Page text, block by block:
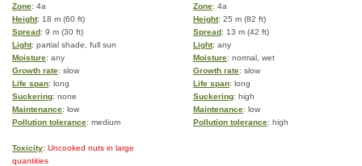
Zone: 4a Zone: 4a
Height: 18 m (60 ft) Height: 25 m (82 ft)
Spread: 9 m (30 ft) Spread: 13 m (42 ft)
Light: partial shade, full sun Light: any
Moisture: any Moisture: normal, wet
Growth rate: slow Growth rate: slow
Life span: long Life span: long
Suckering: none Suckering: high
Maintenance: low Maintenance: low
Pollution tolerance: medium Pollution tolerance: high
Toxicity: Uncooked nuts in large
quantities